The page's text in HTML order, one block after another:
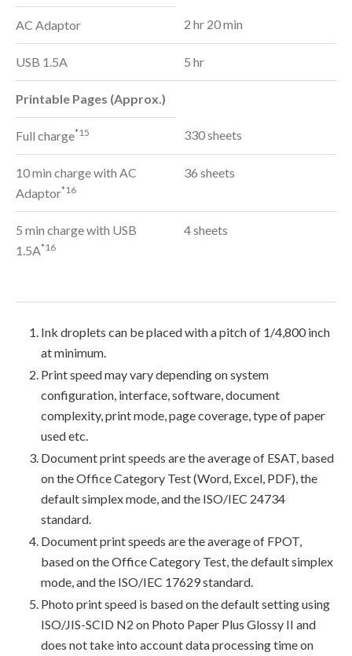
AC Adaptor 2 hr 20 min
USB 1.5A 5 hr
Printable Pages (Approx.)
Full charge*15 330 sheets
10 min charge with AC
Adaptor*16
36 sheets
5 min charge with USB
1.5A*16
4 sheets
Ink droplets can be placed with a pitch of 1/4,800 inch
at minimum.
Print speed may vary depending on system
configuration, interface, software, document
complexity, print mode, page coverage, type of paper
used etc.
Document print speeds are the average of ESAT, based
on the Office Category Test (Word, Excel, PDF), the
default simplex mode, and the ISO/IEC 24734
standard.
Document print speeds are the average of FPOT,
based on the Office Category Test, the default simplex
mode, and the ISO/IEC 17629 standard.
Photo print speed is based on the default setting using
ISO/JIS-SCID N2 on Photo Paper Plus Glossy II and
does not take into account data processing time on